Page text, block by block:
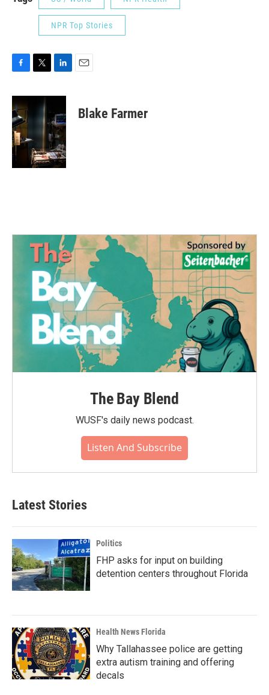
NPR Top Stories
c
e
b
o
o
k
i
t
r
n
e
d
I
n
Blake Farmer
The Bay Blend
WUSF's daily news podcast.
Listen And Subscribe
Latest Stories
Politics
FHP asks for input on building
detention centers throughout Florida
Health News Florida
Why Tallahassee police are getting
extra autism training and offering
decals